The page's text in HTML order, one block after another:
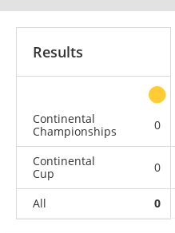
Results
Continental
Championships
0
Continental
Cup
0
All 0